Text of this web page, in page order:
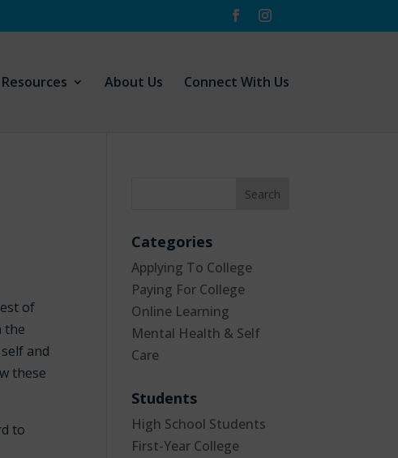
Resources About Us Connect With Us
of
the
and
these
to
Categories
Applying To College
Paying For College
Online Learning
Mental Health & Self
Care
Students
High School Students
First-Year College